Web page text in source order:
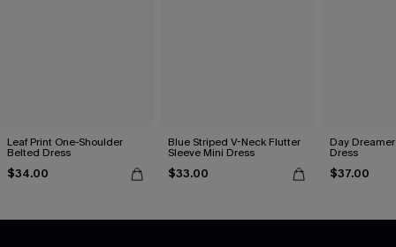
Leaf Print One-Shoulder
Belted Dress
$34.00
Blue Striped V-Neck Flutter
Sleeve Mini Dress
$33.00
Day
Dress
$37.00